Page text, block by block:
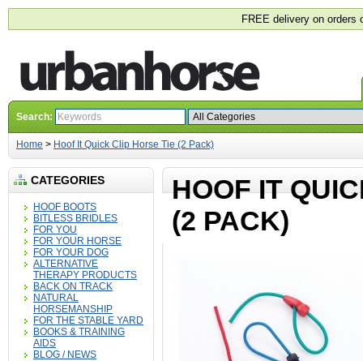
FREE delivery on orders
Search:
Home > Hoof It Quick Clip Horse Tie (2 Pack)
CATEGORIES
HOOF BOOTS
BITLESS BRIDLES
FOR YOU
FOR YOUR HORSE
FOR YOUR DOG
ALTERNATIVE
THERAPY PRODUCTS
BACK ON TRACK
NATURAL
HORSEMANSHIP
FOR THE STABLE YARD
BOOKS & TRAINING
AIDS
BLOG / NEWS
HOOF IT
(2 PACK)